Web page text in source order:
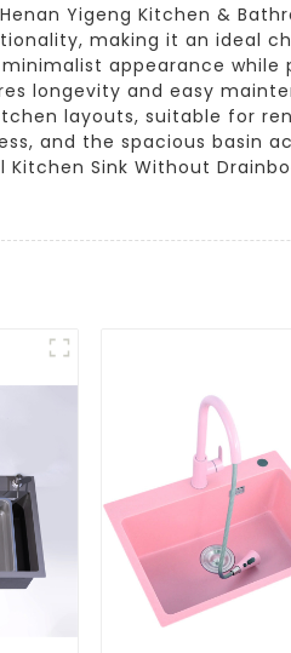
Yigeng Kitchen &
making it an ideal
appearance while
longevity and easy
layouts, suitable for
and the spacious basin
Sink Without